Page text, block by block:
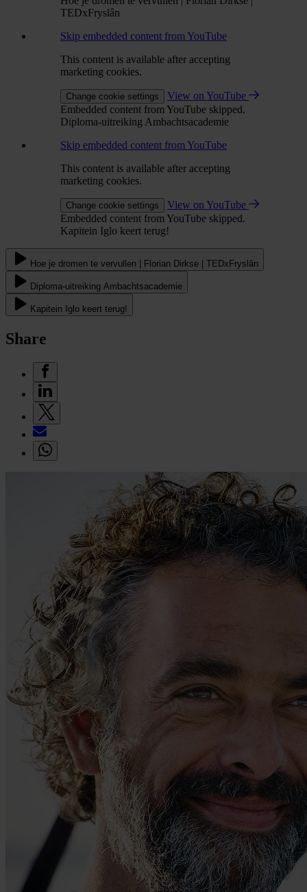
TEDxFryslân
Skip embedded content from YouTube
This content is available after accepting
marketing cookies.
Change cookie settings
View on YouTube
Embedded content from YouTube skipped.
Diploma-uitreiking Ambachtsacademie
Skip embedded content from YouTube
This content is available after accepting
marketing cookies.
Change cookie settings
View on YouTube
Embedded content from YouTube skipped.
Kapitein Iglo keert terug!
Hoe je dromen te vervullen | Florian Dirkse | TEDxFryslân
Diploma-uitreiking Ambachtsacademie
Kapitein Iglo keert terug!
Share